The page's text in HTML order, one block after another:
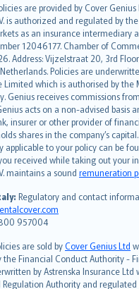
are provided by Cover Genius
is authorized and regulated by
as an insurance intermediary
12046177. Chamber of
Address: Vijzelstraat 20, 3rd
Policies are
Limited which is authorised by the
Genius receives commissions
acts on a non-advised basis
insurer or other provider of
shares in the company’s
applicable to your policy can be
received while taking out your
maintains a sound remuneration
Regulatory and contact
957004
are sold byCover Genius Ltd
Financial Conduct Authority -
by Astrenska Insurance Ltd
Regulation Authority and regulated